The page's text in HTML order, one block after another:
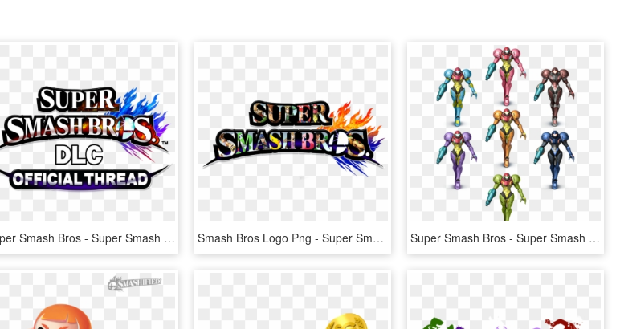
Super Smash Bros - Super Smash Bros. For Nintendo 3ds And Wii U, HD Png Download Smash Bros Logo Png - Super Smash Bros. For Nintendo 3ds And Wii U, Transparent Png Super Smash Bros - Super Smash Bros. For Nintendo 3ds And Wii U, HD Png Download